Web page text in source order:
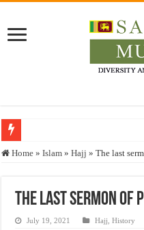
Who stopped the Quran translation?
“Oddamavadi” – Reveals Sri
Justice for marginalized
Home » Islam » Hajj » The last
The last sermon of
July 19, 2021 Hajj ,History